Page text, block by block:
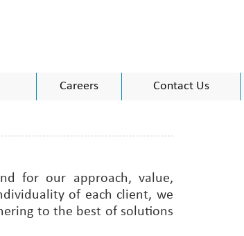
Careers Contact Us
for our approach, value,
of each client, we
to the best of solutions